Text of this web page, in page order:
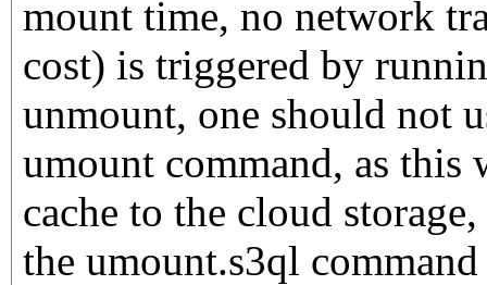
mount time, no network
cost) is triggered by
unmount, one should not
umount command, as
cache to the cloud
the umount.s3ql